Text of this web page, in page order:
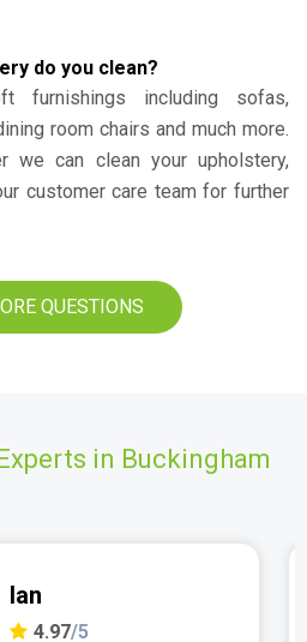
do you clean?
furnishings including sofas,
room chairs and much more.
we can clean your upholstery,
customer care team for further
QUESTIONS
in Buckingham
Ian
4.97/5